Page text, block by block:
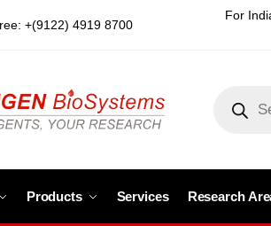
+(9122) 4919 8700
For
Products Services Research